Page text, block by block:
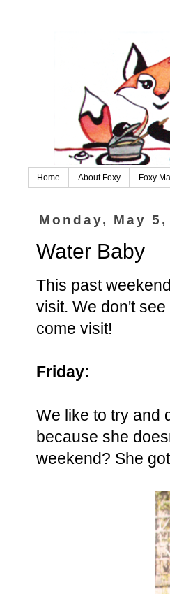
Home About Foxy Foxy
Monday, May 5,
Water Baby
This past
visit. We don't
come visit!
Friday:
We like to try and
because she
weekend? She